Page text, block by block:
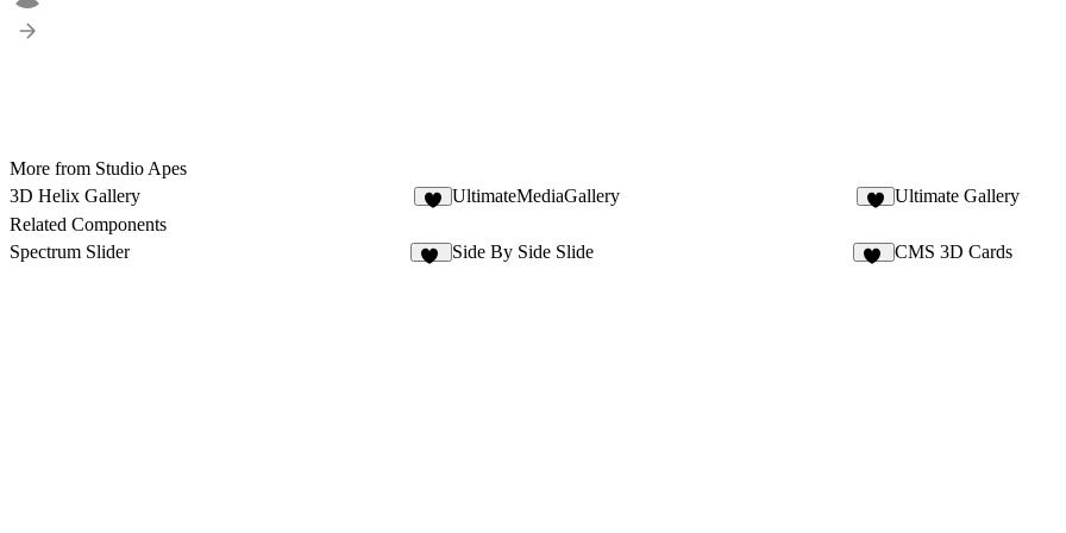
More from Studio Apes
3D Helix Gallery
UltimateMediaGallery Ultimate Gallery
Related Components
Spectrum Slider
Side By Side Slide CMS 3D Cards